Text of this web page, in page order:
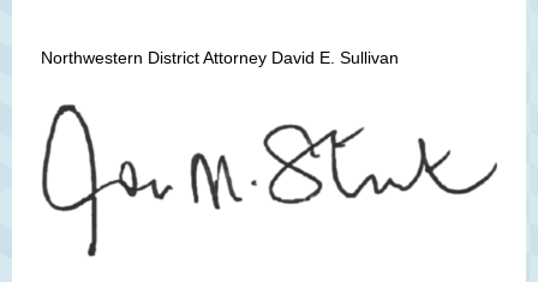
Northwestern District Attorney David E. Sullivan